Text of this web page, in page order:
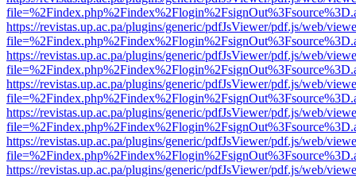
https://revistas.up.ac.pa/plugins/generic/pdfJsViewer/pdf.js/web/
https://revistas.up.ac.pa/plugins/generic/pdfJsViewer/pdf.js/web/
https://revistas.up.ac.pa/plugins/generic/pdfJsViewer/pdf.js/web/
https://revistas.up.ac.pa/plugins/generic/pdfJsViewer/pdf.js/web/
https://revistas.up.ac.pa/plugins/generic/pdfJsViewer/pdf.js/web/
https://revistas.up.ac.pa/plugins/generic/pdfJsViewer/pdf.js/web/